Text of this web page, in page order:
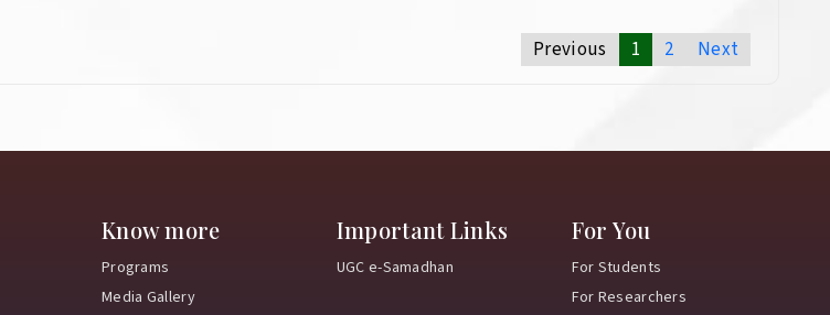
Previous
1 2 Next
Know more
Programs
Media Gallery
Important Links
UGC e-Samadhan
For You
For Students
For Researchers